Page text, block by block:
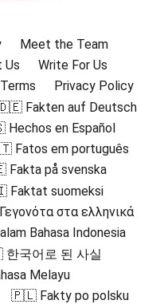
Meet the Team
Us
Write For Us
Terms
Privacy Policy
Fakten auf Deutsch
en Español
em português
på svenska
suomeksi
στα ελληνικά
Bahasa Indonesia
국어로 된 사실
Melayu
🇵🇱 Fakty po polsku